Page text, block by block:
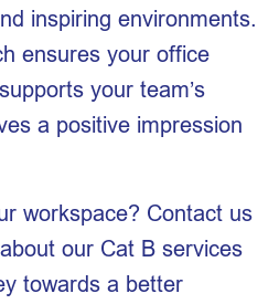
inspiring environments.
ensures your office
your team’s
a positive impression
workspace? Contact us
our Cat B services
towards a better